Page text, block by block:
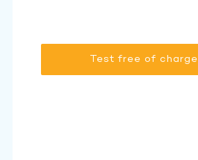
Test free of charge